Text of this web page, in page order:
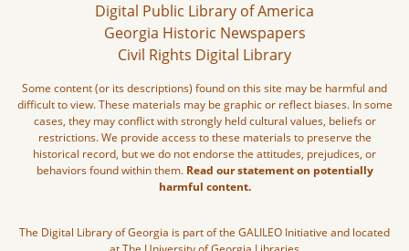
Digital Public Library of America
Georgia Historic Newspapers
Civil Rights Digital Library
Some content (or its descriptions) found on this site may be harmful and
difficult to view. These materials may be graphic or reflect biases. In some
cases, they may conflict with strongly held cultural values, beliefs or
restrictions. We provide access to these materials to preserve the
historical record, but we do not endorse the attitudes, prejudices, or
behaviors found within them. Read our statement on potentially
harmful content.
The Digital Library of Georgia is part of the GALILEO Initiative and located